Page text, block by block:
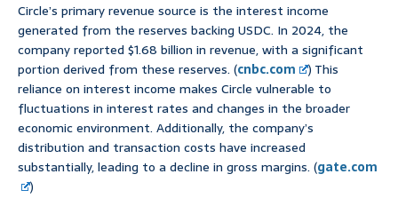
Circle’s primary revenue source is the interest income
generated from the reserves backing USDC. In 2024, the
company reported $1.68 billion in revenue, with a significant
portion derived from these reserves. (cnbc.com
) This
reliance on interest income makes Circle vulnerable to
fluctuations in interest rates and changes in the broader
economic environment. Additionally, the company’s
distribution and transaction costs have increased
substantially, leading to a decline in gross margins. (gate.com
)